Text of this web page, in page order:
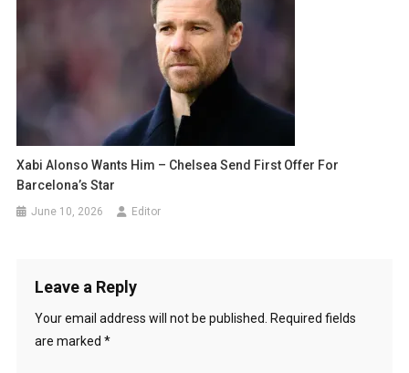
Xabi Alonso Wants Him – Chelsea Send First Offer For
Barcelona’s Star
June 10, 2026 Editor
Leave a Reply
Your email address will not be published.
Required fields
are marked *